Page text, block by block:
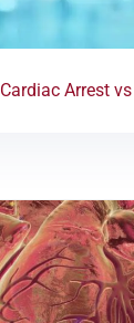
Cardiac Arrest